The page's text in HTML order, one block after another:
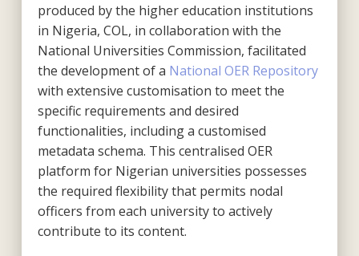
produced by the higher education institutions
in Nigeria, COL, in collaboration with the
National Universities Commission, facilitated
the development of a National OER Repository
with extensive customisation to meet the
specific requirements and desired
functionalities, including a customised
metadata schema. This centralised OER
platform for Nigerian universities possesses
the required flexibility that permits nodal
officers from each university to actively
contribute to its content.